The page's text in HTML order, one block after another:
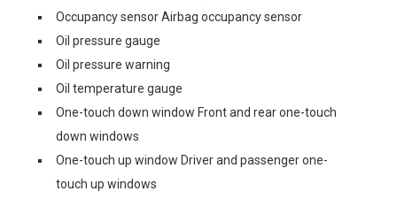
Occupancy sensor Airbag occupancy sensor
Oil pressure gauge
Oil pressure warning
Oil temperature gauge
One-touch down window Front and rear one-touch
down windows
One-touch up window Driver and passenger one-
touch up windows